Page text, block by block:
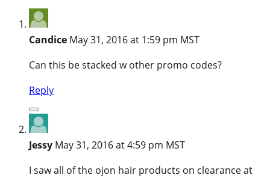
Candice May 31, 2016 at 1:59 pm MST
Can this be stacked w other promo codes?
Reply
Jessy May 31, 2016 at 4:59 pm MST
I saw all of the ojon hair products on clearance at